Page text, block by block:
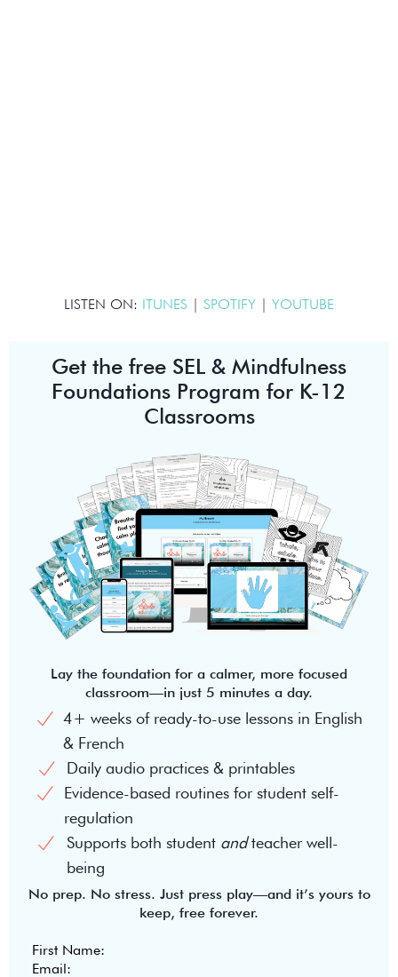
LISTEN ON: ITUNES | SPOTIFY | YOUTUBE
Get the free SEL & Mindfulness
Foundations Program for K-12
Classrooms
Lay the foundation for a calmer, more focused
classroom—in just 5 minutes a day.
4+ weeks of ready-to-use lessons in English
& French
Daily audio practices & printables
Evidence-based routines for student self-
regulation
Supports both student andteacher well-
being
No prep. No stress. Just press play—and it’s yours to
keep, free forever.